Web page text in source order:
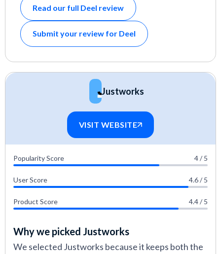
Read our full Deel review
Submit your review for Deel
Justworks
VISIT WEBSITE
Popularity Score 4 / 5
User Score 4.6 / 5
Product Score 4.4 / 5
Why we picked Justworks
We selected Justworks because it keeps both the